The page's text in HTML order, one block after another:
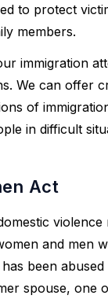
to protect
members.
immigration
We can offer
of
in difficult
Act
and
been
spouse,